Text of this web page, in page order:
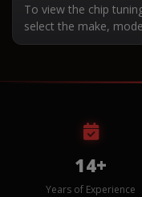
To view the chip
select the make,
14+
Years of Experience